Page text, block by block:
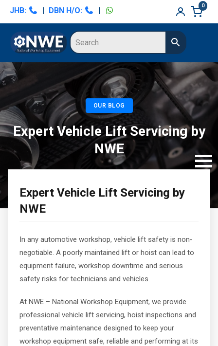
Skip
navigation
Skip
content
JHB: | DBN H/O: |
0
OUR BLOG
Expert Vehicle Lift Servicing by
NWE
Expert Vehicle Lift Servicing by
NWE
In any automotive workshop, vehicle lift safety is non-
negotiable. A poorly maintained lift or hoist can lead to
equipment failure, workshop downtime and serious
safety risks for technicians and vehicles.
At NWE – National Workshop Equipment, we provide
professional vehicle lift servicing, hoist inspections and
preventative maintenance designed to keep your
workshop equipment safe, reliable and performing at its